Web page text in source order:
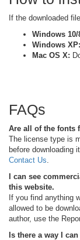
If the downloaded
Windows 10/
Windows XP:
Mac OS X:
FAQs
Are all of the fonts
The license type is
before downloading
Contact Us
I can see
this website.
If you find anything
allowed to be
author, use the
Is there a way I